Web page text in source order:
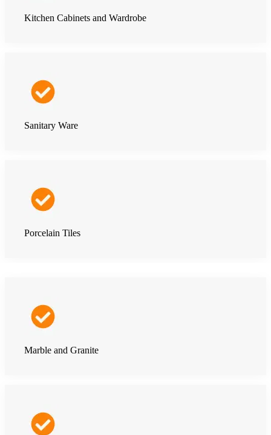
Kitchen Cabinets and Wardrobe
Sanitary Ware
Porcelain Tiles
Marble and Granite